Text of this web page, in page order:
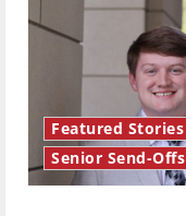
Featured Stories
Senior Send-Offs